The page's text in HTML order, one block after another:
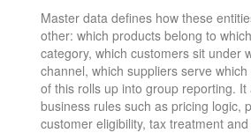
Master data defines how these
other: which products belong to
category, which customers sit under
channel, which suppliers serve
of this rolls up into group reporting. It
business rules such as pricing logic,
customer eligibility, tax treatment